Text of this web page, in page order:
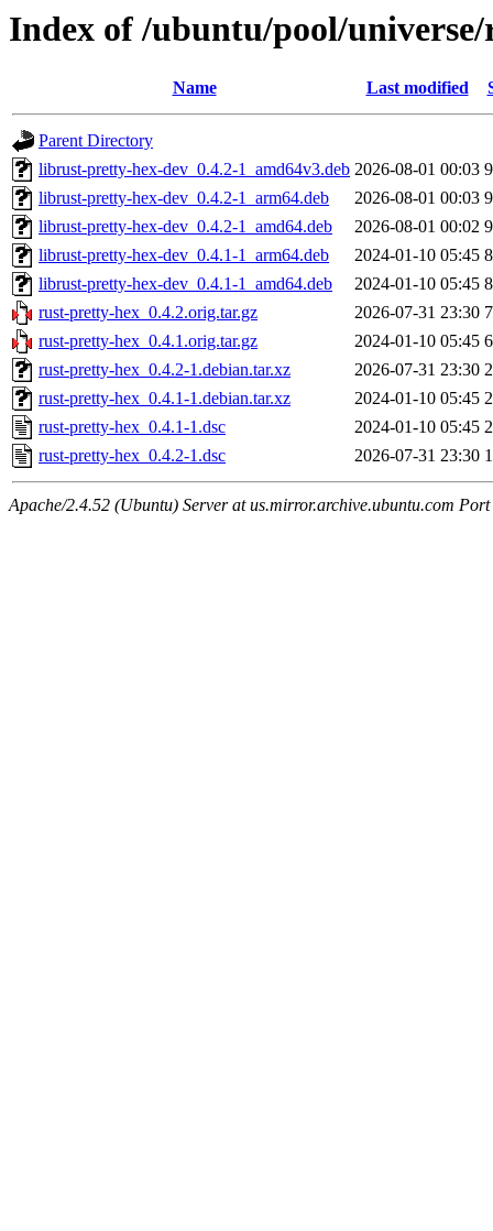
Index of /ubuntu/pool/
Name Last modified
Parent Directory
librust-pretty-hex-dev_0.4.2-1_amd64v3.deb 2026-08-01 00:03
librust-pretty-hex-dev_0.4.2-1_arm64.deb
2026-08-01 00:03
librust-pretty-hex-dev_0.4.2-1_amd64.deb
2026-08-01 00:02
librust-pretty-hex-dev_0.4.1-1_arm64.deb
2024-01-10 05:45
librust-pretty-hex-dev_0.4.1-1_amd64.deb
2024-01-10 05:45
rust-pretty-hex_0.4.2.orig.tar.gz
2026-07-31 23:30
rust-pretty-hex_0.4.1.orig.tar.gz
2024-01-10 05:45
rust-pretty-hex_0.4.2-1.debian.tar.xz
2026-07-31 23:30
rust-pretty-hex_0.4.1-1.debian.tar.xz
2024-01-10 05:45
rust-pretty-hex_0.4.1-1.dsc
2024-01-10 05:45
rust-pretty-hex_0.4.2-1.dsc
2026-07-31 23:30
Apache/2.4.52 (Ubuntu) Server at us.mirror.archive.ubuntu.com Port